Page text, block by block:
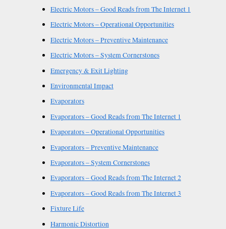
Electric Motors – Good Reads from The Internet 1
Electric Motors – Operational Opportunities
Electric Motors – Preventive Maintenance
Electric Motors – System Cornerstones
Emergency & Exit Lighting
Environmental Impact
Evaporators
Evaporators – Good Reads from The Internet 1
Evaporators – Operational Opportunities
Evaporators – Preventive Maintenance
Evaporators – System Cornerstones
Evaporators – Good Reads from The Internet 2
Evaporators – Good Reads from The Internet 3
Fixture Life
Harmonic Distortion